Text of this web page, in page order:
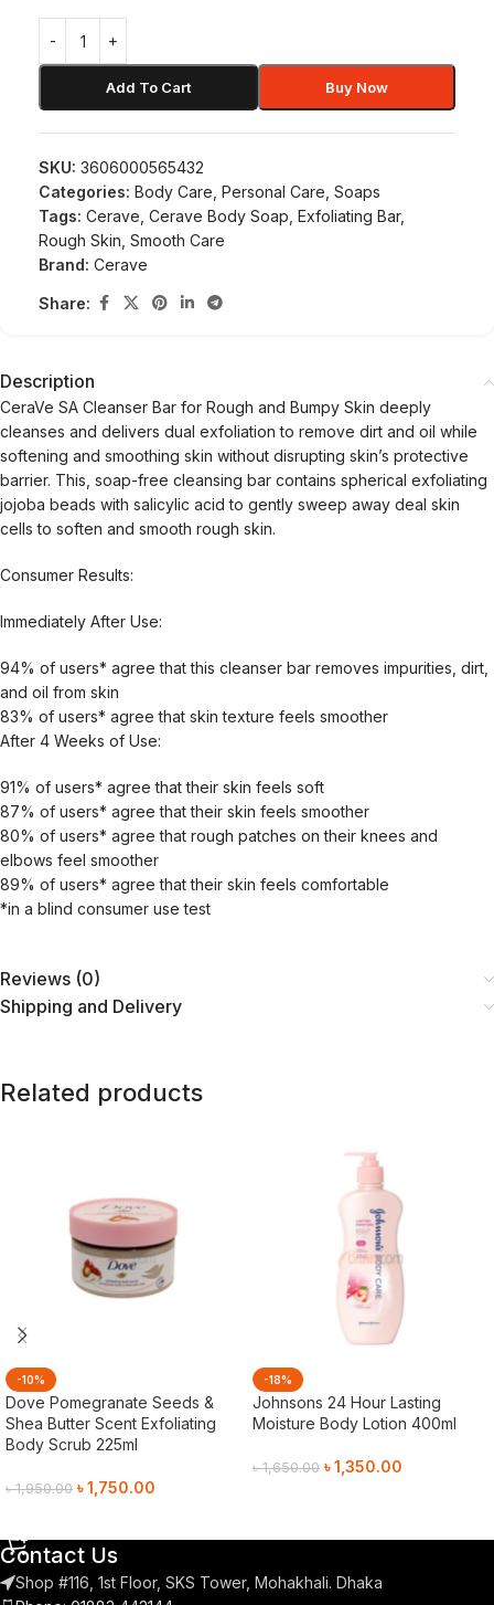
Add To Cart Buy Now
SKU: 3606000565432
Categories: Body Care Personal Care Soaps
Tags: Cerave Cerave Body Soap Exfoliating Bar,
Rough Skin Smooth Care
Brand: Cerave
Share:
Description
CeraVe SA Cleanser Bar for Rough and Bumpy Skin deeply
cleanses and delivers dual exfoliation to remove dirt and oil while
softening and smoothing skin without disrupting skin’s protective
barrier. This, soap-free cleansing bar contains spherical exfoliating
jojoba beads with salicylic acid to gently sweep away deal skin
cells to soften and smooth rough skin.
Consumer Results:
Immediately After Use:
94% of users* agree that this cleanser bar removes impurities, dirt,
and oil from skin
83% of users* agree that skin texture feels smoother
After 4 Weeks of Use:
91% of users* agree that their skin feels soft
87% of users* agree that their skin feels smoother
80% of users* agree that rough patches on their knees and
elbows feel smoother
89% of users* agree that their skin feels comfortable
*in a blind consumer use test
Reviews (0)
Shipping and Delivery
Related products
-10%
Dove Pomegranate Seeds &
Shea Butter Scent Exfoliating
Body Scrub 225ml
৳1,950.00 ৳1,750.00
-18%
Johnsons 24 Hour Lasting
Moisture Body Lotion 400ml
৳1,650.00 ৳1,350.00
Contact Us
Shop #116, 1st Floor, SKS Tower, Mohakhali. Dhaka